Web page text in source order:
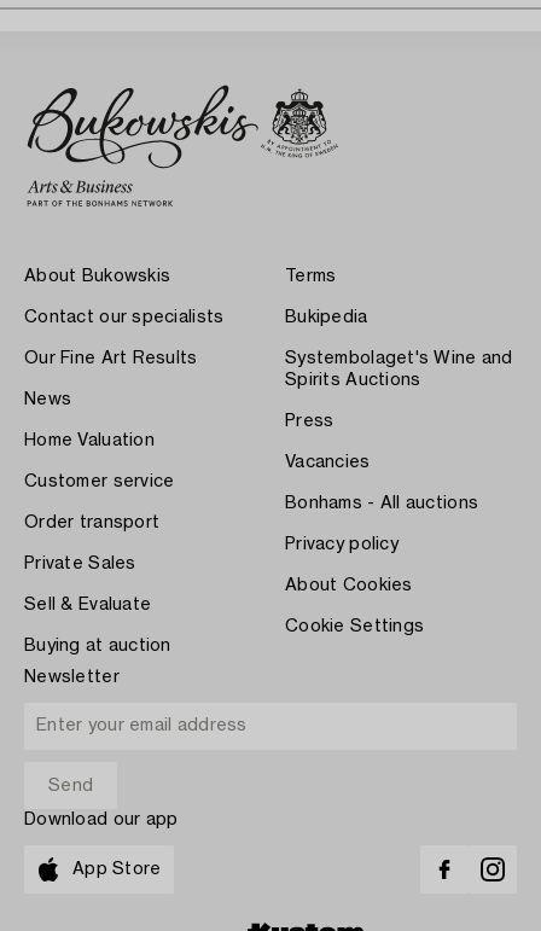
About Bukowskis
Contact our specialists
Our Fine Art Results
News
Home Valuation
Customer service
Order transport
Private Sales
Sell & Evaluate
Buying at auction
Terms
Bukipedia
Systembolaget's Wine and
Spirits Auctions
Press
Vacancies
Bonhams - All auctions
Privacy policy
About Cookies
Cookie Settings
Newsletter
Download our app
App Store